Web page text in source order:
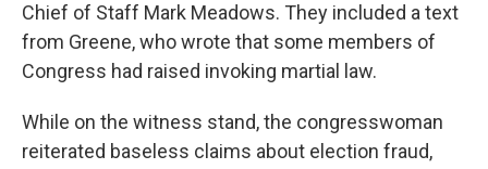
Chief of Staff Mark Meadows. They included a text
from Greene, who wrote that some members of
Congress had raised invoking martial law.
While on the witness stand, the congresswoman
reiterated baseless claims about election fraud,